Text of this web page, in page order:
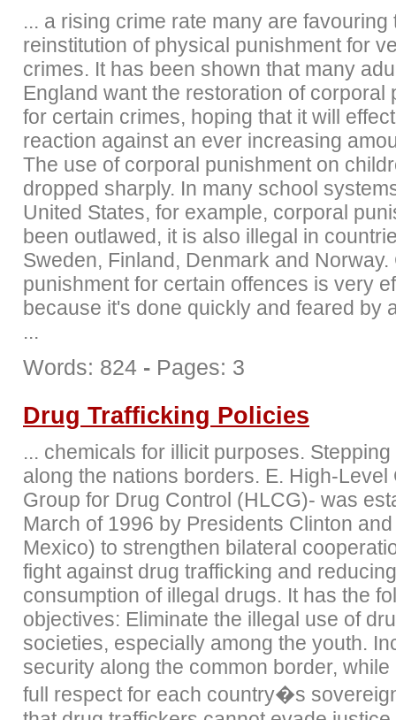
... a rising crime rate many are favouring
reinstitution of physical punishment for
crimes. It has been shown that many
England want the restoration of corporal
for certain crimes, hoping that it will
reaction against an ever increasing
The use of corporal punishment on
dropped sharply. In many school
United States, for example, corporal
been outlawed, it is also illegal in
Sweden, Finland, Denmark and Norway.
punishment for certain offences is very
because it's done quickly and feared by
...
Words: 824 - Pages: 3
Drug Trafficking Policies
... chemicals for illicit purposes.
along the nations borders. E. High-Level
Group for Drug Control (HLCG)- was
March of 1996 by Presidents Clinton
Mexico) to strengthen bilateral
fight against drug trafficking and
consumption of illegal drugs. It has the
objectives: Eliminate the illegal use of
societies, especially among the youth.
security along the common border,
full respect for each country�s